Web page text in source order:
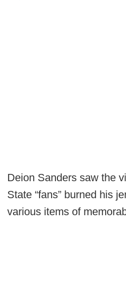
Deion Sanders saw the
State “fans” burned his
various items of